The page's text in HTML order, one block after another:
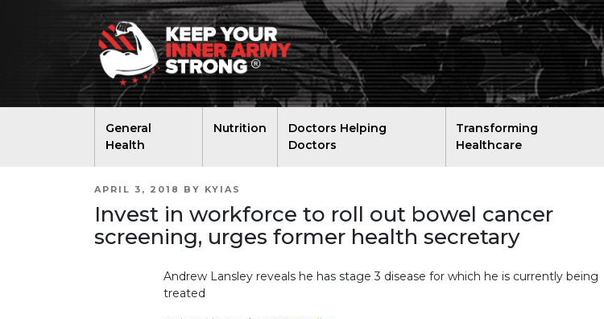
General
Health
Nutrition
Doctors Helping
Doctors
Transforming
Healthcare
POSTED
APRIL 3, 2018 BY KYIAS
Invest in workforce to roll out bowel cancer
screening, urges former health secretary
Andrew Lansley reveals he has stage 3 disease for which he is currently being
treated